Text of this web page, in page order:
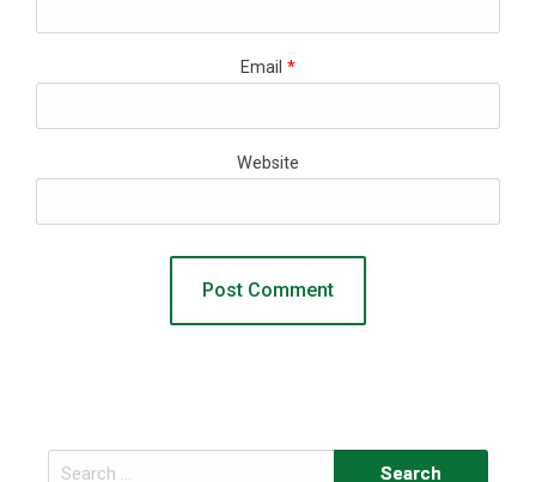
Email *
Website
Search